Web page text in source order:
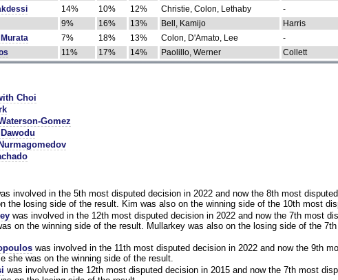
14% 10% 12% Christie, Colon, Lethaby -
9% 16% 13% Bell, Kamijo Harris
7% 18% 13% Colon, D'Amato, Lee -
11% 17% 14% Paolillo, Werner Collett
Choi
Gomez
involved in the 5th most disputed decision in 2022 and now the 8th most
the losing side of the result. Kim was also on the winning side of the 10th most
was involved in the 12th most disputed decision in 2022 and now the 7th most
on the winning side of the result. Mullarkey was also on the losing side of the
was involved in the 11th most disputed decision in 2022 and now the 9th
she was on the winning side of the result.
was involved in the 12th most disputed decision in 2015 and now the 7th most